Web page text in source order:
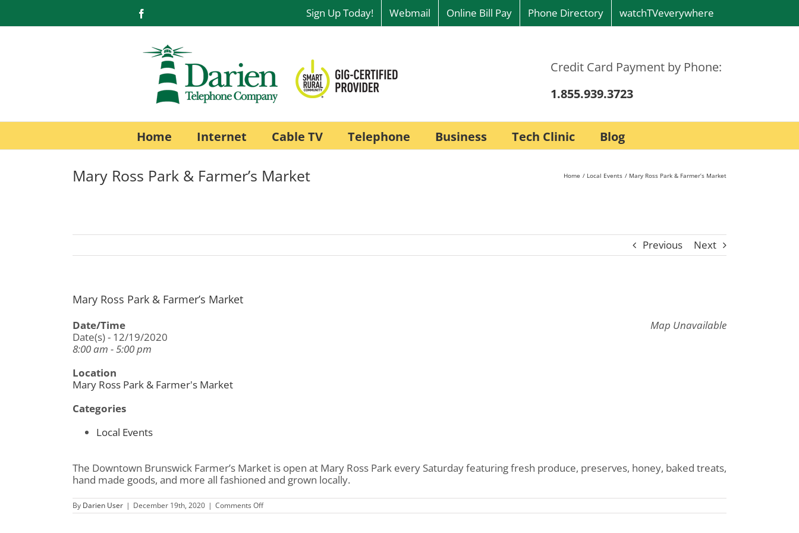
content
Sign Up Today! Webmail Online Bill Pay Phone Directory watchTVeverywhere
Credit Card Payment by Phone:
1.855.939.3723
Home Internet Cable TV Telephone Business Tech Clinic Blog
Mary Ross Park & Farmer’s Market Home Local Events Mary Ross Park & Farmer’s Market
Previous Next
Mary Ross Park & Farmer’s Market
Map Unavailable
Date/Time
Date(s) - 12/19/2020
8:00 am - 5:00 pm
Location
Mary Ross Park & Farmer's Market
Categories
Local Events
The Downtown Brunswick Farmer’s Market is open at Mary Ross Park every Saturday featuring fresh produce, preserves, honey, baked treats,
hand made goods, and more all fashioned and grown locally.
By Darien User | December 19th, 2020 | Comments Offon
Mary